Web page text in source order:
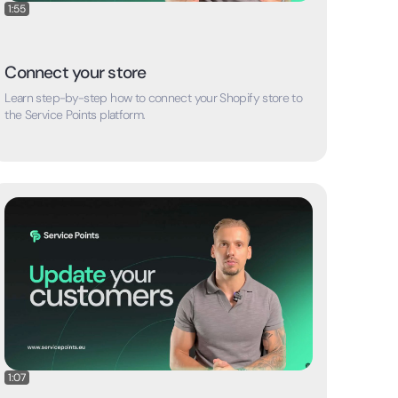
1:55
Connect your store
Learn step-by-step how to connect your Shopify store to
the Service Points platform.
1:07